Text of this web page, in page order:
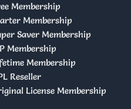
Membership
Membership
Saver Membership
Membership
Membership
Reseller
License Membership